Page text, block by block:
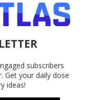
subscribers
Get your daily dose
ideas!